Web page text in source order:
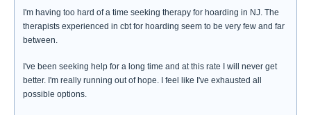
I'm having too hard of a time seeking therapy for hoarding in NJ. The
therapists experienced in cbt for hoarding seem to be very few and far
between.
I've been seeking help for a long time and at this rate I will never get
better. I'm really running out of hope. I feel like I've exhausted all
possible options.